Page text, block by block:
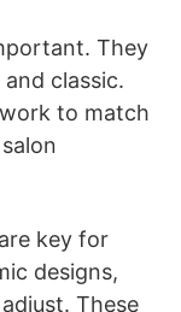
They
classic.
to match
are key for
designs,
These